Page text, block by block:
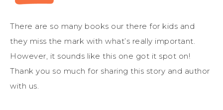
There are so many books our there for kids and
they miss the mark with what’s really important.
However, it sounds like this one got it spot on!
Thank you so much for sharing this story and author
with us.